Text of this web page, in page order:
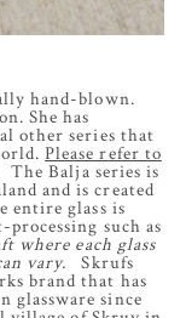
hand-blown.
She has
other series that
Please refer to
The Balja series is
and is created
entire glass is
processing such as
where each glass
vary. Skrufs
brand that has
glassware since